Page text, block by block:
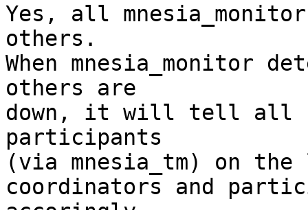
Yes, all
others.
When mnesia_monitor
others are
down, it will tell all
participants
(via mnesia_tm) on
coordinators and